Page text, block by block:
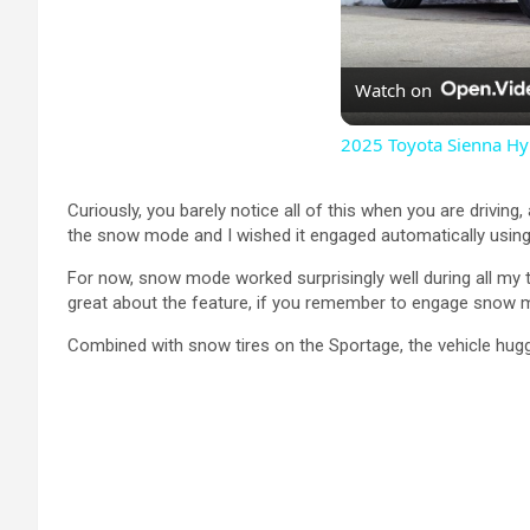
Watch on
2025 Toyota Sienna
Curiously, you barely notice all of this when you are
the snow mode and I wished it engaged automatically
For now, snow mode worked surprisingly well during all
great about the feature, if you remember to engage snow
Combined with snow tires on the Sportage, the vehicle